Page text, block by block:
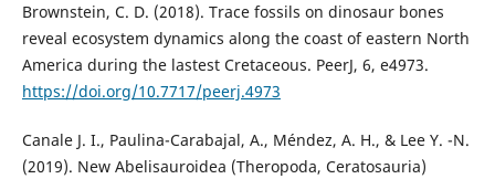
Brownstein, C. D. (2018). Trace fossils on dinosaur bones
reveal ecosystem dynamics along the coast of eastern North
America during the lastest Cretaceous. PeerJ, 6, e4973.
https://doi.org/10.7717/peerj.4973
Canale J. I., Paulina-Carabajal, A., Méndez, A. H., & Lee Y. -N.
(2019). New Abelisauroidea (Theropoda, Ceratosauria)